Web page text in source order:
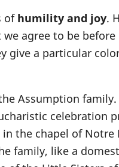
of humility and joy.
agree to be before
give a particular
Assumption
celebration
the chapel of Notre
family, like a